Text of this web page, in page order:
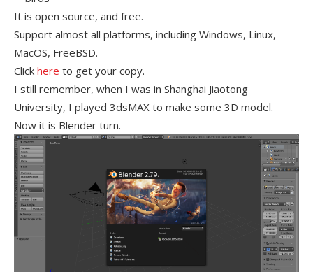
It is open source, and free.
Support almost all platforms, including Windows, Linux,
MacOS, FreeBSD.
Click here to get your copy.
I still remember, when I was in Shanghai Jiaotong
University, I played 3dsMAX to make some 3D model.
Now it is Blender turn.